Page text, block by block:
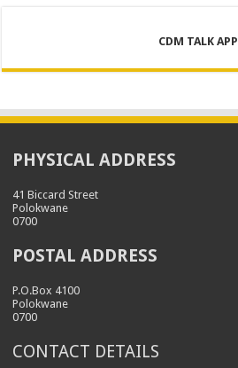
CDM TALK APP
PHYSICAL ADDRESS
41 Biccard Street
Polokwane
0700
POSTAL ADDRESS
P.O.Box 4100
Polokwane
0700
CONTACT DETAILS